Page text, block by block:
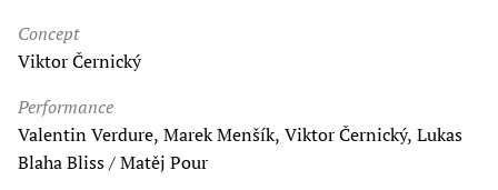
Concept
Viktor Černický
Performance
Valentin Verdure, Marek Menšík, Viktor Černický, Lukas
Blaha Bliss / Matěj Pour